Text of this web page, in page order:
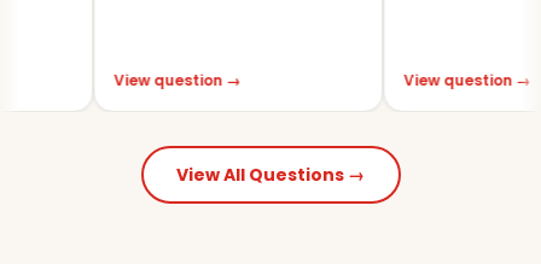
View question → View question →
View All Questions →